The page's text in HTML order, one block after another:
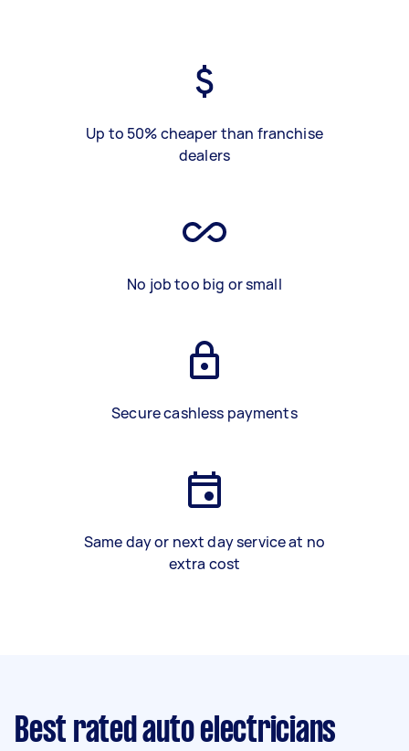
Up to 50% cheaper than franchise
dealers
No job too big or small
Secure cashless payments
Same day or next day service at no
extra cost
Best rated auto electricians